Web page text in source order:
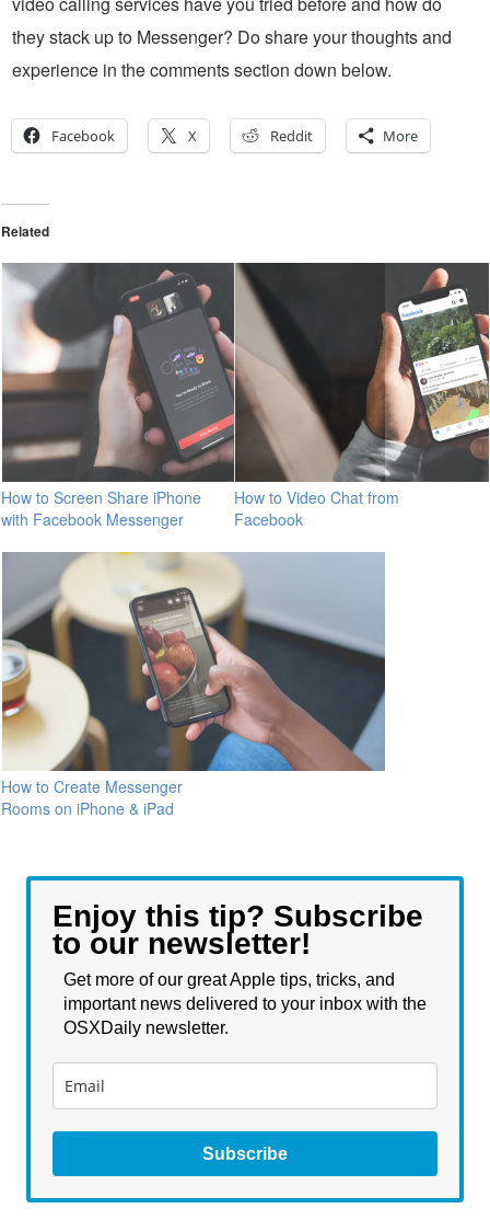
they stack up to Messenger? Do share your thoughts and
experience in the comments section down below.
Facebook X Reddit More
Related
How to Screen Share iPhone
with Facebook Messenger
How to Video Chat from
Facebook
How to Create Messenger
Rooms on iPhone & iPad
Enjoy this tip? Subscribe
to our newsletter!
Get more of our great Apple tips, tricks, and
important news delivered to your inbox with the
OSXDaily newsletter.
Subscribe